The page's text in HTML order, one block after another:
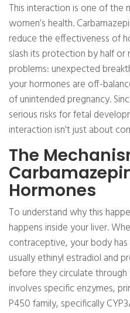
This interaction is one of the
women’s health.
reduce the effectiveness of
slash its protection by half
problems: unexpected
your hormones are off-
of unintended pregnancy.
serious risks for fetal
interaction isn't just about
The
Hormones
To understand why this
happens inside your liver.
contraceptive, your body
usually ethinyl estradiol and
before they circulate
involves specific enzymes,
P450 family, specifically